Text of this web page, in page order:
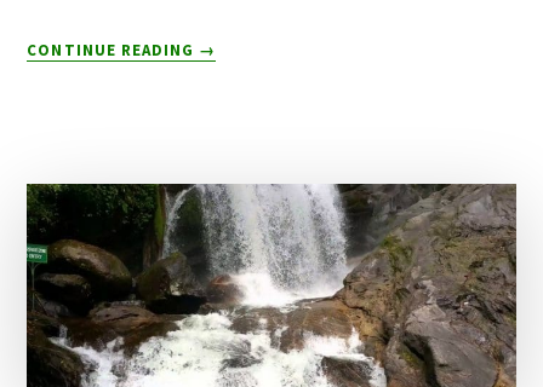
CONTINUE READING
ABOUT
TIME
TO
VISIT
&
ENTRY
FEE
→